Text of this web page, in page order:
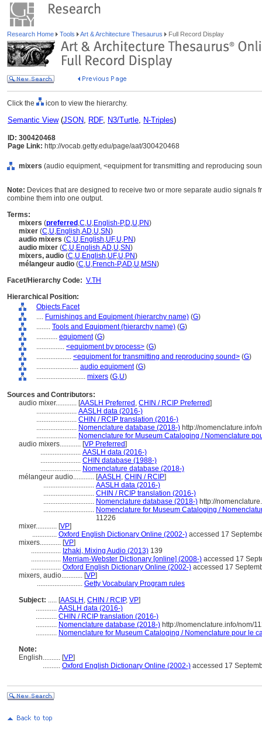
Research Home Tools Art & Architecture Thesaurus Full Record Display
Click the icon to view the hierarchy.
Semantic View(JSON, RDF, N3/Turtle, N-Triples)
ID: 300420468
Page Link: http://vocab.getty.edu/page/aat/300420468
mixers (audio equipment, <equipment for transmitting and reproducing
Note: Devices that are designed to receive two or more separate audio signals
combine them into one output.
Terms:
mixers (preferred ,C,U,English-P,D,U,PN)
mixer (C,U,English,AD,U,SN)
audio mixers (C,U,English,UF,U,PN)
audio mixer (C,U,English,AD,U,SN)
mixers, audio (C,U,English,UF,U,PN)
mélangeur audio (C,U,French-P,AD,U,MSN)
Facet/Hierarchy Code: V.TH
Hierarchical Position:
Objects Facet
.... Furnishings and Equipment (hierarchy name) (G)
........ Tools and Equipment (hierarchy name) (G)
............ equipment(G)
................ <equipment by process> (G)
.................... <equipment for transmitting and reproducing sound> (G)
........................ audio equipment(G)
............................ mixers (G,U)
Sources and Contributors:
audio mixer............ [AASLH Preferred , CHIN / RCIP Preferred]
....................... AASLH data (2016-)
....................... CHIN / RCIP translation (2016-)
....................... Nomenclature database (2018-) http://nomenclature.info/
....................... Nomenclature for Museum Cataloging / Nomenclature
audio mixers............ [VP Preferred]
....................... AASLH data (2016-)
....................... CHIN database (1988-)
....................... Nomenclature database (2018-)
mélangeur audio............ [AASLH , CHIN / RCIP]
............................. AASLH data (2016-)
............................. CHIN / RCIP translation (2016-)
............................. Nomenclature database (2018-) http://
............................. Nomenclature for Museum Cataloging /
11226
mixer............ [VP]
.............. Oxford English Dictionary Online (2002-) accessed 17
mixers............ [VP]
................. Izhaki, Mixing Audio (2013) 139
................. Merriam-Webster Dictionary [online] (2008-) accessed 17
................. Oxford English Dictionary Online (2002-) accessed 17
mixers, audio............ [VP]
.......................... Getty Vocabulary Program rules
Subject: ..... [AASLH , CHIN / RCIP, VP]
............ AASLH data (2016-)
............ CHIN / RCIP translation (2016-)
............ Nomenclature database (2018-) http://nomenclature.info/nom/
............ Nomenclature for Museum Cataloging / Nomenclature pour le
Note:
English.......... [VP]
.......... Oxford English Dictionary Online (2002-) accessed 17